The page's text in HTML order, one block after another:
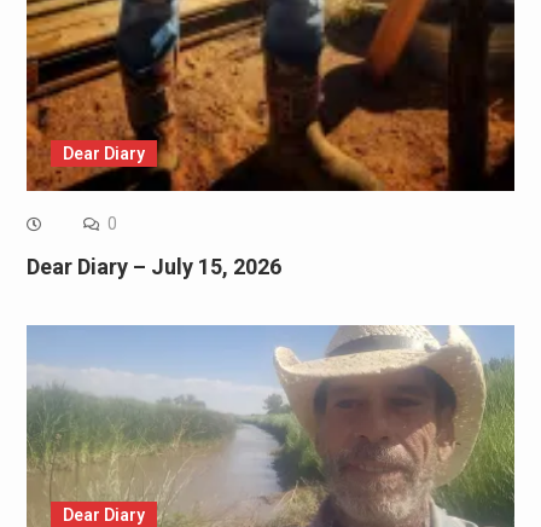
Dear Diary
0
Dear Diary – July 15, 2026
Dear Diary